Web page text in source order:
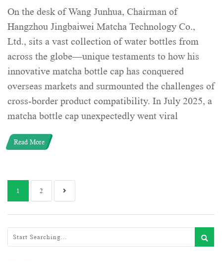
On the desk of Wang Junhua, Chairman of
Hangzhou Jingbaiwei Matcha Technology Co.,
Ltd., sits a vast collection of water bottles from
across the globe—unique testaments to how his
innovative matcha bottle cap has conquered
overseas markets and surmounted the challenges of
cross-border product compatibility. In July 2025, a
matcha bottle cap unexpectedly went viral
Read More
1 2